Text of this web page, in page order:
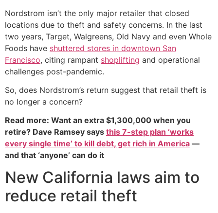
Nordstrom isn’t the only major retailer that closed
locations due to theft and safety concerns. In the last
two years, Target, Walgreens, Old Navy and even Whole
Foods have shuttered stores in downtown San
Francisco, citing rampant shoplifting and operational
challenges post-pandemic.
So, does Nordstrom’s return suggest that retail theft is
no longer a concern?
Read more: Want an extra $1,300,000 when you
retire? Dave Ramsey says this 7-step plan ‘works
every single time’ to kill debt, get rich in America —
and that ‘anyone’ can do it
New California laws aim to
reduce retail theft